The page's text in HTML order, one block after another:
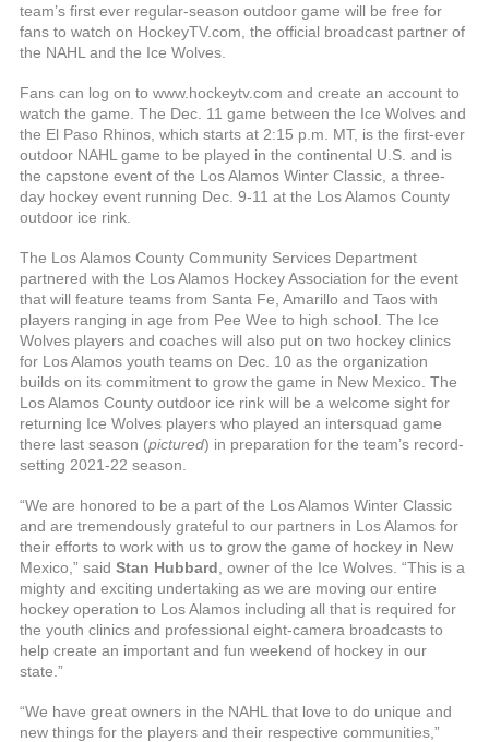
team’s first ever regular-season outdoor game will be free for
fans to watch on HockeyTV.com, the official broadcast partner of
the NAHL and the Ice Wolves.
Fans can log on to www.hockeytv.com and create an account to
watch the game. The Dec. 11 game between the Ice Wolves and
the El Paso Rhinos, which starts at 2:15 p.m. MT, is the first-ever
outdoor NAHL game to be played in the continental U.S. and is
the capstone event of the Los Alamos Winter Classic, a three-
day hockey event running Dec. 9-11 at the Los Alamos County
outdoor ice rink.
The Los Alamos County Community Services Department
partnered with the Los Alamos Hockey Association for the event
that will feature teams from Santa Fe, Amarillo and Taos with
players ranging in age from Pee Wee to high school. The Ice
Wolves players and coaches will also put on two hockey clinics
for Los Alamos youth teams on Dec. 10 as the organization
builds on its commitment to grow the game in New Mexico. The
Los Alamos County outdoor ice rink will be a welcome sight for
returning Ice Wolves players who played an intersquad game
there last season (pictured) in preparation for the team’s record-
setting 2021-22 season.
“We are honored to be a part of the Los Alamos Winter Classic
and are tremendously grateful to our partners in Los Alamos for
their efforts to work with us to grow the game of hockey in New
Mexico,” said Stan Hubbard , owner of the Ice Wolves. “This is a
mighty and exciting undertaking as we are moving our entire
hockey operation to Los Alamos including all that is required for
the youth clinics and professional eight-camera broadcasts to
help create an important and fun weekend of hockey in our
state.”
“We have great owners in the NAHL that love to do unique and
new things for the players and their respective communities,”